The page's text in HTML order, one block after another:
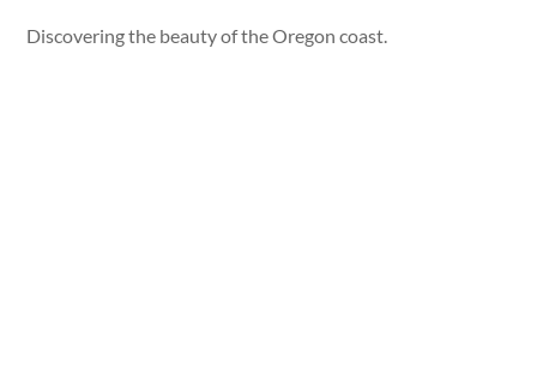
Discovering the beauty of the Oregon coast.